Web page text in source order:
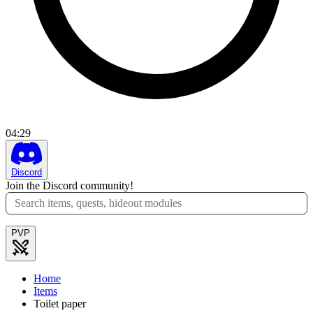
04:29
Discord
Join the Discord community!
PVP
Home
Items
Toilet paper